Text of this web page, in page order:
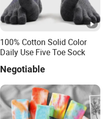
100% Cotton Solid Color
Daily Use Five Toe Sock
Negotiable